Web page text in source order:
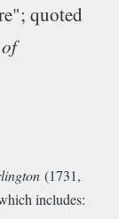
quoted
(1731,
includes: